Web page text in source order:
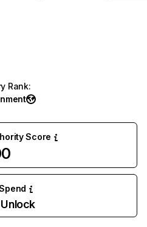
Rank:
Score
Unlock